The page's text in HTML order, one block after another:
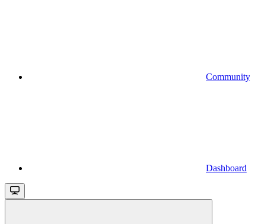
Community
Dashboard